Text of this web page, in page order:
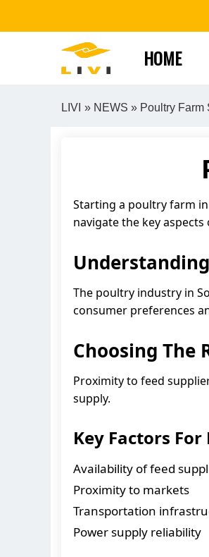
HOME
LIVI » NEWS » Poultry Farm
Starting a poultry farm
navigate the key
The poultry industry in
consumer preferences
Choosing The
Proximity to feed
supply.
Key Factors
Availability of feed
Proximity to markets
Transportation
Power supply reliability